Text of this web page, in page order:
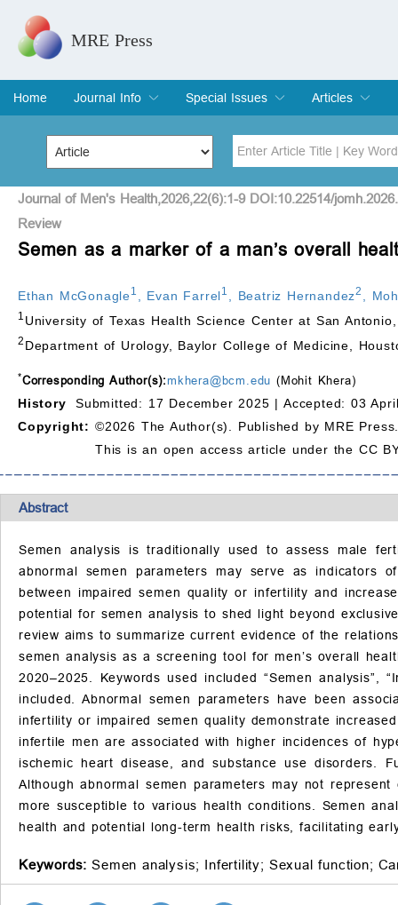
MRE Press
Home
Journal Info
Overview
Aims & Scope
Editorial Board
Indexing & Archiving
Join Editorial Board
Special Issues
Special Issues
Edit a Special Issue
Articles
Current Issue
Archive
Title Author
Special Issue Volume
Journal of Men's Health,2026,22(6):1-9 DOI:10.22514/
Review
Semen as a marker of a man’s overall
Ethan McGonagle1 Evan Farrel1 Beatriz Hernandez2
1 University of Texas Health Science Center at San
2 Department of Urology, Baylor College of Medicine,
*Corresponding Author(s):mkhera@bcm.edu (Mohit Khera)
History
Submitted: 17 December 2025 | Accepted: 03
Copyright: ©2026 The Author(s). Published by MRE
This is an open access article under the CC
Abstract
Semen analysis is traditionally used to assess male
abnormal semen parameters may serve as indicators
between impaired semen quality or infertility and
potential for semen analysis to shed light beyond
review aims to summarize current evidence of the
semen analysis as a screening tool for men’s overall
2020–2025. Keywords used included “Semen analysis”,
included. Abnormal semen parameters have been
infertility or impaired semen quality demonstrate
infertile men are associated with higher incidences of
ischemic heart disease, and substance use disorders.
Although abnormal semen parameters may not
more susceptible to various health conditions. Semen
health and potential long-term health risks, facilitating
Keywords: Semen analysis; Infertility; Sexual function;